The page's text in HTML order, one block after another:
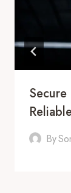
By